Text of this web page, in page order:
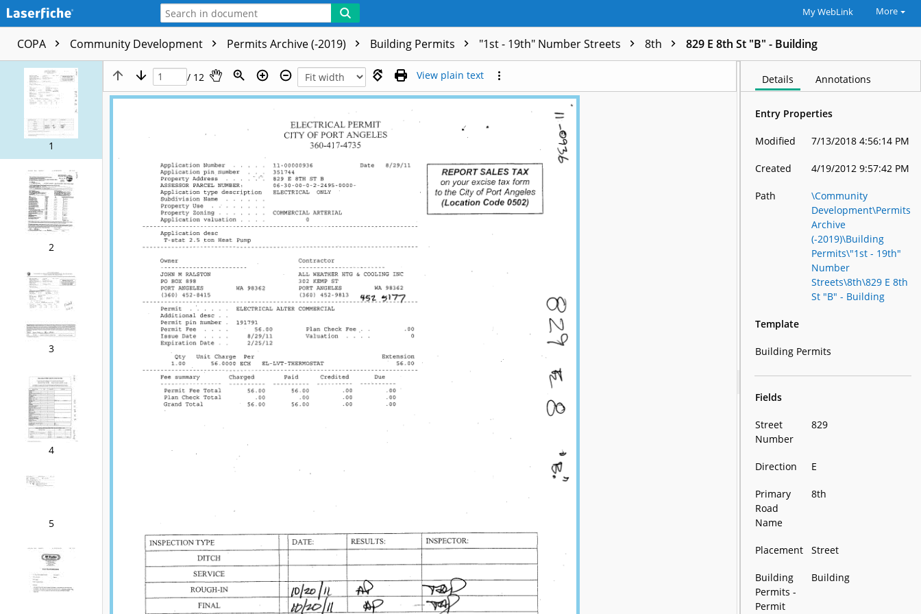
My WebLink More
COPA Community Development Permits Archive (-2019) Building Permits "1st - 19th" Number Streets 8th 829 E 8th St "B" - Building
1
2
3
4
5
/ 12 View plain text Details Annotations
Entry Properties
Modified 7/13/2018 4:56:14 PM
Created 4/19/2012 9:57:42 PM
Path
\Community
Development\Permits
Archive
(-2019)\Building
Permits\"1st - 19th"
Number
Streets\8th\829 E 8th
St "B" - Building
Template
Building Permits
Fields
Street
Number
829
Direction E
Primary
Road
Name
8th
Placement Street
Building
Permits -
Permit
Building